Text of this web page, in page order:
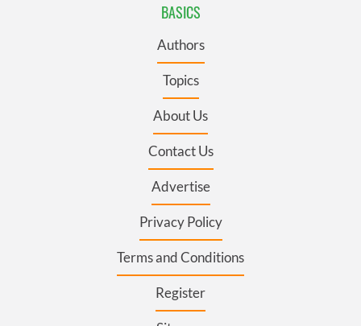
BASICS
Authors
Topics
About Us
Contact Us
Advertise
Privacy Policy
Terms and Conditions
Register